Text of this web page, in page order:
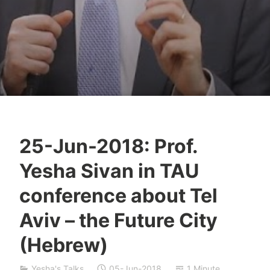
25-Jun-2018: Prof.
Yesha Sivan in TAU
conference about Tel
Aviv – the Future City
(Hebrew)
z
f
n
a
t